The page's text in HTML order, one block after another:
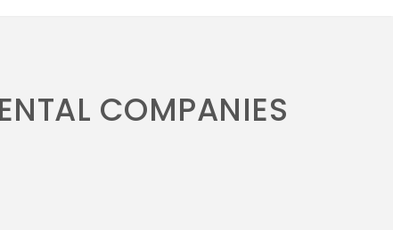
COMPANIES